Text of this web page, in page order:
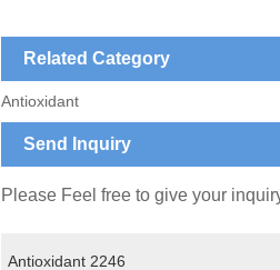
Related Category
Antioxidant
Send Inquiry
Please Feel free to give your